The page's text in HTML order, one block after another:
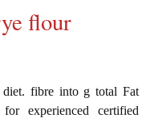
flour
fibre into g total Fat
experienced certified